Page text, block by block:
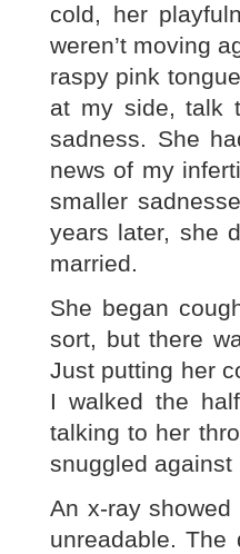
cold, her
weren’t moving
raspy pink
at my side, talk
sadness. She
news of my
smaller
years later, she
married.
She began
sort, but there
Just putting her
I walked the
talking to her
snuggled
An x-ray
unreadable.